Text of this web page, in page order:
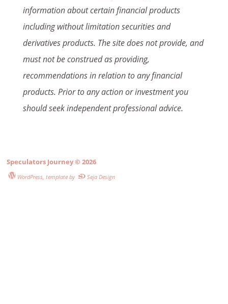
information about certain financial products
including without limitation securities and
derivatives products. The site does not provide, and
must not be construed as providing,
recommendations in relation to any financial
products. Prior to any action or investment you
should seek independent professional advice.
Speculators Journey© 2026
WordPress, template by Seja Design